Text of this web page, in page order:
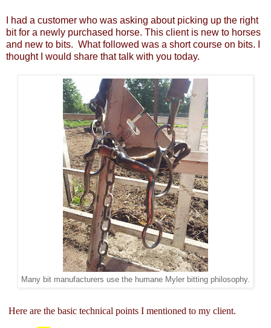
I had a customer who was asking about picking up the right
bit for a newly purchased horse. This client is new to horses
and new to bits. What followed was a short course on bits. I
thought I would share that talk with you today.
Many bit manufacturers use the humane Myler bitting philosophy.
Here are the basic technical points I mentioned to my client.